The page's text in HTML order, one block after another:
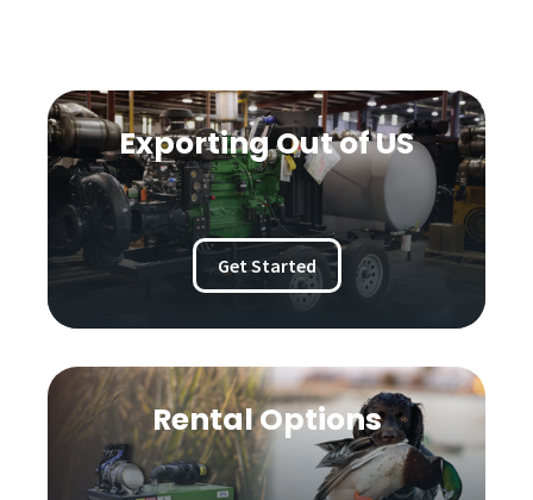
Exporting Out of US
Get Started
Rental Options